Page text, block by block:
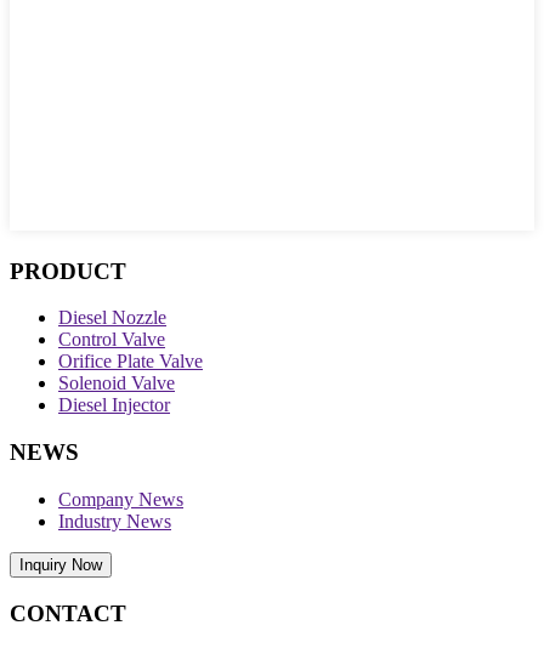
PRODUCT
Diesel Nozzle
Control Valve
Orifice Plate Valve
Solenoid Valve
Diesel Injector
NEWS
Company News
Industry News
Inquiry Now
CONTACT